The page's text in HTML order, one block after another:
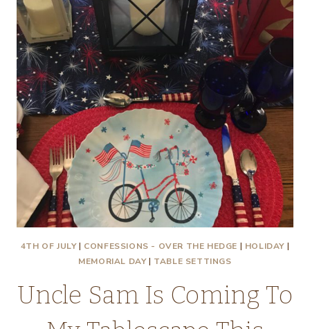
AROUND
4TH OF JULY| CONFESSIONS - OVER THE HEDGE | HOLIDAY |
MEMORIAL DAY| TABLE SETTINGS
Uncle Sam Is Coming To